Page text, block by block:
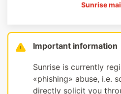
Sunrise
Important information
Sunrise is currently
«phishing» abuse, i.e.
directly solicit you